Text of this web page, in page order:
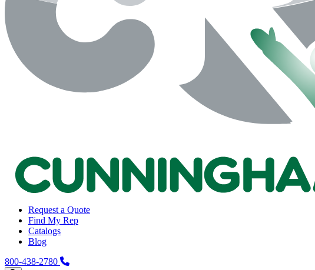
Request a Quote
Find My Rep
Catalogs
Blog
800-438-2780